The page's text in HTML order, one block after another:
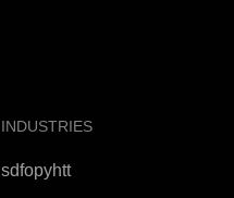
INDUSTRIES
sdfopyhtt